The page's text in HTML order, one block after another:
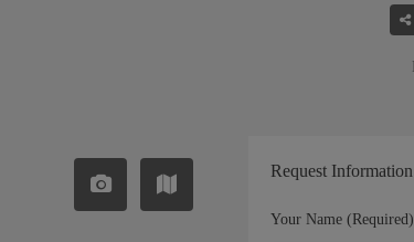
Request Information
Your Name (Required)